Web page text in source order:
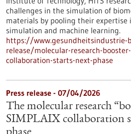
challenges in the simulation of
materials by pooling their
simulation and machine learning.
https://
release/molecular-research-
collaboration-starts-next-phase
Press release - 07/04/2026
The molecular research
SIMPLAIX collaboration